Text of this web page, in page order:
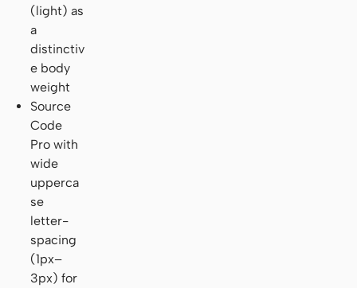
(light) as
a
distinctiv
e body
weight
Source
Code
Pro with
wide
upperca
se
letter-
spacing
(1px–
3px) for